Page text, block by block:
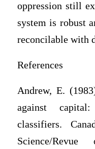
oppression still
system is robust
reconcilable with
References
Andrew, E.
against
classifiers.
Science/